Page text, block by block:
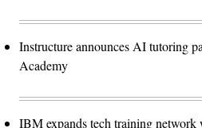
Instructure announces AI tutoring
Academy
IBM expands tech training network